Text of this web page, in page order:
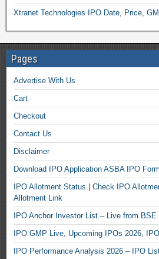
Xtranet Technologies IPO Date, Price,
Pages
Advertise With Us
Cart
Checkout
Contact Us
Disclaimer
Download IPO Application ASBA IPO
IPO Allotment Status | Check IPO
Allotment Link
IPO Anchor Investor List – Live from
IPO GMP Live, Upcoming IPOs 2026,
IPO Performance Analysis 2026 – IPO